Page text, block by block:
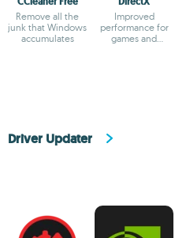
Remove all the
junk that Windows
accumulates
Improved
performance for
games and
Driver Updater